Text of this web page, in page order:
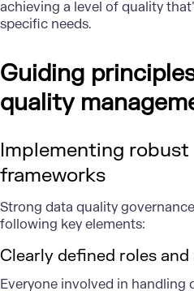
achieving a level of quality
specific needs.
Guiding
quality
Implementing
frameworks
Strong data quality governance
following key elements:
Clearly defined roles
Everyone involved in handling